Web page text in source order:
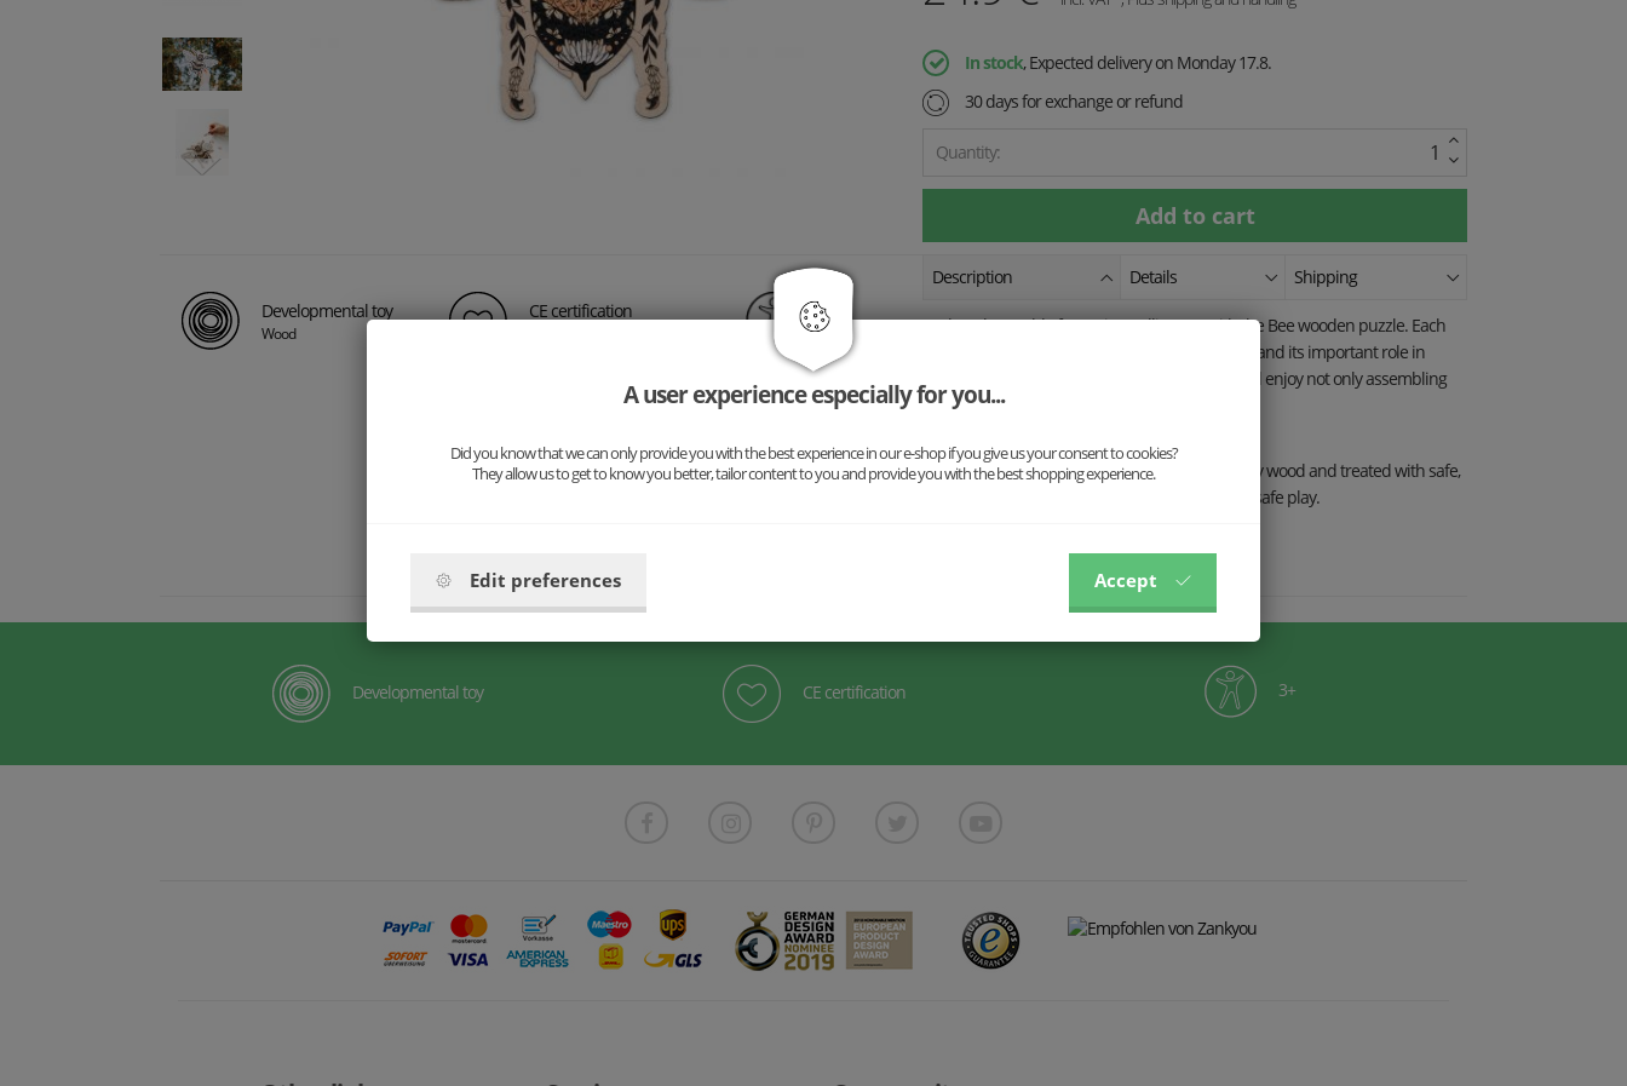
In stock, Expected delivery on Monday 17.8.
30 days for exchange or refund
Quantity:
Developmental toy
Wood
CE certification 3+
Description Details Shipping
Explore the world of amazing pollinators with the Bee wooden puzzle. Each
piece tells a story about this hardworking insect and its important role in
nature. Thanks to the animal motifs, children will enjoy not only assembling
the puzzle but also learning about nature.
Our wooden puzzles are made from eco-friendly wood and treated with safe,
CE-certified paints. A perfect choice for fun and safe play.
Developmental toy CE certification 3+
A user experience especially for you...
Did you know that we can only provide you with the best experience in our e-shop if you give us your consent to cookies?
They allow us to get to know you better, tailor content to you and provide you with the best shopping experience.
Edit preferences Accept